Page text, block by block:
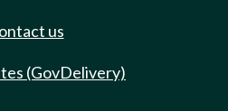
us
(GovDelivery)